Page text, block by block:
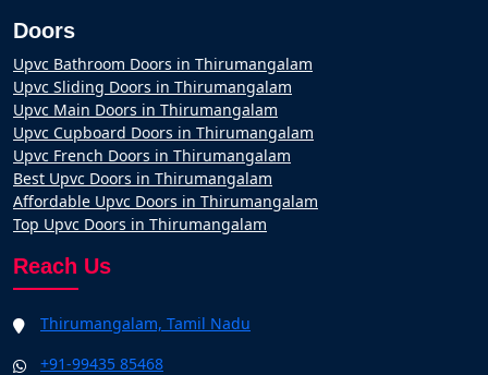
Doors
Upvc Bathroom Doors in Thirumangalam
Upvc Sliding Doors in Thirumangalam
Upvc Main Doors in Thirumangalam
Upvc Cupboard Doors in Thirumangalam
Upvc French Doors in Thirumangalam
Best Upvc Doors in Thirumangalam
Affordable Upvc Doors in Thirumangalam
Top Upvc Doors in Thirumangalam
Reach Us
Thirumangalam, Tamil Nadu
+91-99435 85468